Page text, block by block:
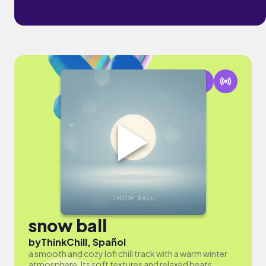
snow ball
byThinkChill, Spañol
a smooth and cozy lofi chill track with a warm winter